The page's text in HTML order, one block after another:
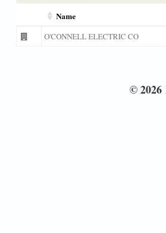
Name
O'CONNELL ELECTRIC CO
© 2026